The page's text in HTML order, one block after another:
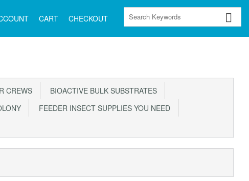
CART CHECKOUT
CREWS
BIOACTIVE BULK SUBSTRATES
FEEDER INSECT SUPPLIES YOU NEED